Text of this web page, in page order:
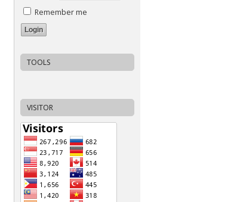
Remember me
TOOLS
VISITOR